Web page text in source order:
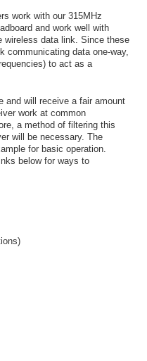
work with our 315MHz
and work well with
wireless data link. Since these
communicating data one-way,
to act as a
and will receive a fair amount
work at common
a method of filtering this
will be necessary. The
for basic operation.
below for ways to